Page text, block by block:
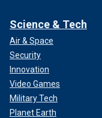
Science & Tech
Air & Space
Security
Innovation
Video Games
Military Tech
Planet Earth